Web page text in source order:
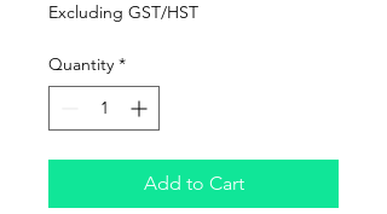
Excluding GST/HST
Quantity *
Add to Cart